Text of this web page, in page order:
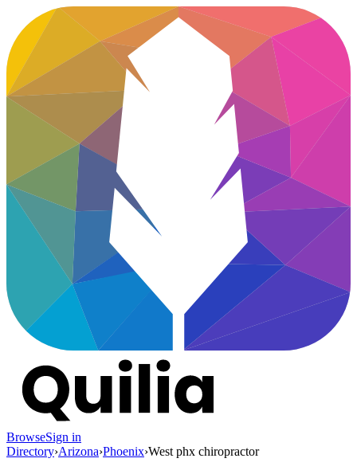
BrowseSign in
Directory›Arizona›Phoenix›West phx chiropractor